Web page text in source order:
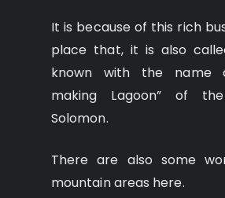
It is because of this rich
place that, it is also
known with the name
making Lagoon” of
Solomon.
There are also some
mountain areas here.